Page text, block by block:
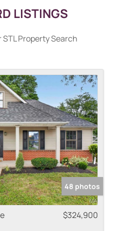
LISTINGS
Property Search
48 photos
$324,900